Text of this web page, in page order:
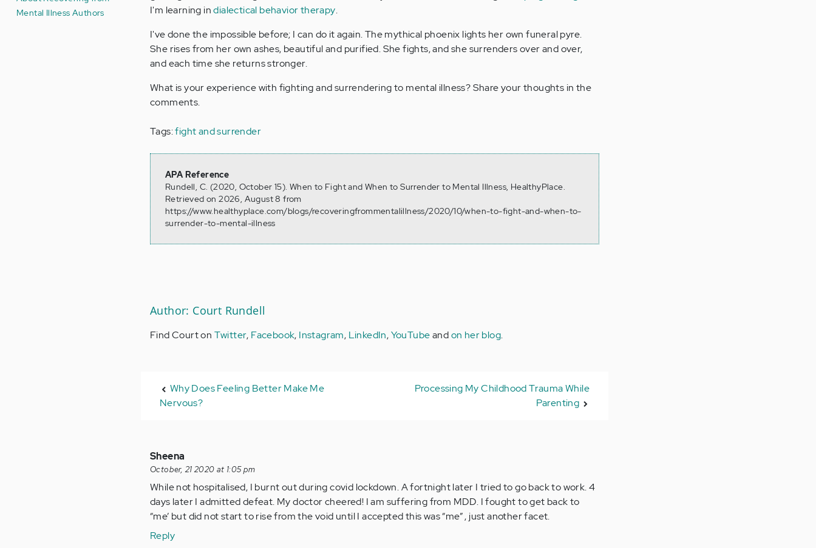
Mental Illness Authors
I'm learning indialectical behavior therapy.
I've done the impossible before; I can do it again. The mythical phoenix lights her own funeral pyre.
She rises from her own ashes, beautiful and purified. She fights, and she surrenders over and over,
and each time she returns stronger.
What is your experience with fighting and surrendering to mental illness? Share your thoughts in the
comments.
Tags:fight and surrender
APA Reference
Rundell, C. (2020, October 15). When to Fight and When to Surrender to Mental Illness, HealthyPlace.
Retrieved on 2026, August 8 from
https://www.healthyplace.com/blogs/recoveringfrommentalillness/2020/10/when-to-fight-and-when-to-
surrender-to-mental-illness
Author: Court Rundell
Find Court on Twitter, Facebook, Instagram, LinkedIn,YouTubeandon her blog.
Why Does Feeling Better Make Me
Nervous?
Processing My Childhood Trauma While
Parenting
Sheena
October, 21 2020 at 1:05 pm
While not hospitalised, I burnt out during covid lockdown. A fortnight later I tried to go back to work. 4
days later I admitted defeat. My doctor cheered! I am suffering from MDD. I fought to get back to
“me’ but did not start to rise from the void until I accepted this was “me” , just another facet.
Reply